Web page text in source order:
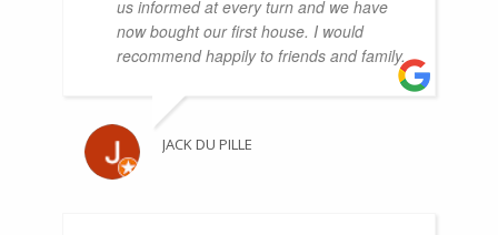
us informed at every turn and we have
now bought our first house. I would
recommend happily to friends and family.
JACK DU PILLE